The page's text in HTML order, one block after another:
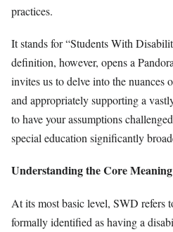
practices.
It stands for “Students With
definition, however, opens a
invites us to delve into the nuances
and appropriately supporting a
to have your assumptions
special education significantly
Understanding the Core
At its most basic level, SWD refers
formally identified as having a